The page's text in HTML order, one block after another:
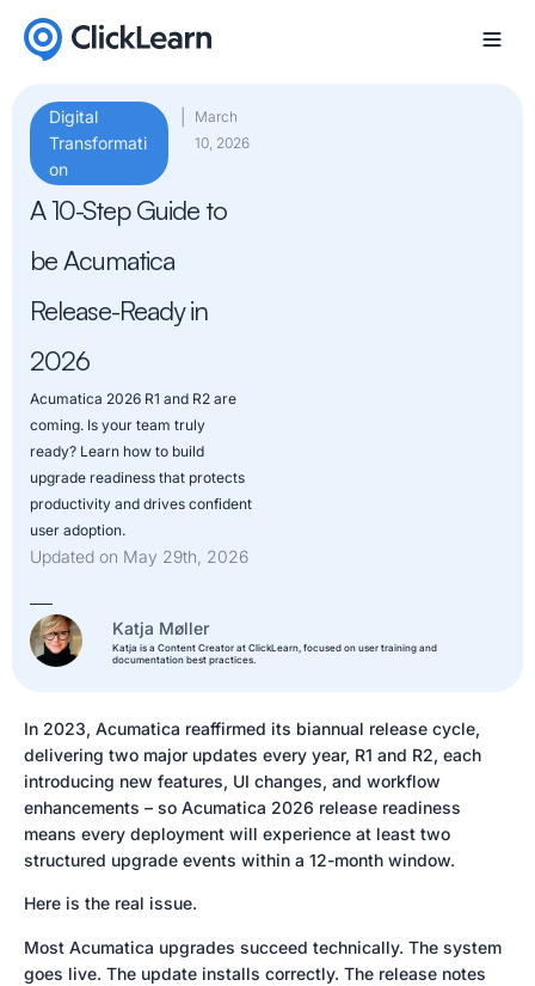
Digital
Transformati
on
March
10, 2026
A 10-Step Guide to
be Acumatica
Release-Ready in
2026
Acumatica 2026 R1 and R2 are
coming. Is your team truly
ready? Learn how to build
upgrade readiness that protects
productivity and drives confident
user adoption.
Updated on May 29th, 2026
Katja Møller
Katja is a Content Creator at ClickLearn, focused on user training and
documentation best practices.
In 2023, Acumatica reaffirmed its biannual release cycle,
delivering two major updates every year, R1 and R2, each
introducing new features, UI changes, and workflow
enhancements – so Acumatica 2026 release readiness
means every deployment will experience at least two
structured upgrade events within a 12-month window.
Here is the real issue.
Most Acumatica upgrades succeed technically. The system
goes live. The update installs correctly. The release notes